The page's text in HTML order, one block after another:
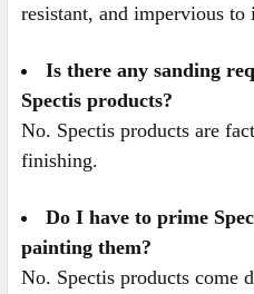
resistant, and impervious to
Is there any sanding
Spectis products?
No. Spectis products are
finishing.
Do I have to prime
painting them?
No. Spectis products come